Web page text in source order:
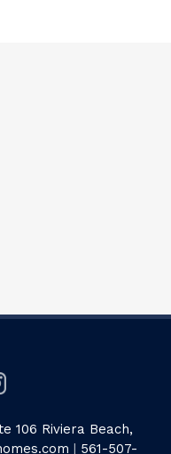
106 Riviera Beach,
| 561-507-